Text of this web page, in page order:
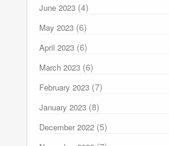
June 2023 (4)
May 2023 (6)
April 2023 (6)
March 2023 (6)
February 2023 (7)
January 2023 (8)
December 2022 (5)